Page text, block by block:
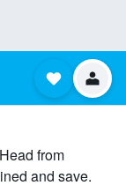
from
and save.